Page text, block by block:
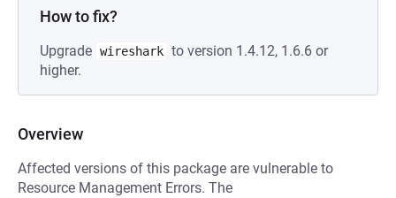
How to fix?
Upgrade wireshark to version 1.4.12, 1.6.6 or
higher.
Overview
Affected versions of this package are vulnerable to
Resource Management Errors. The